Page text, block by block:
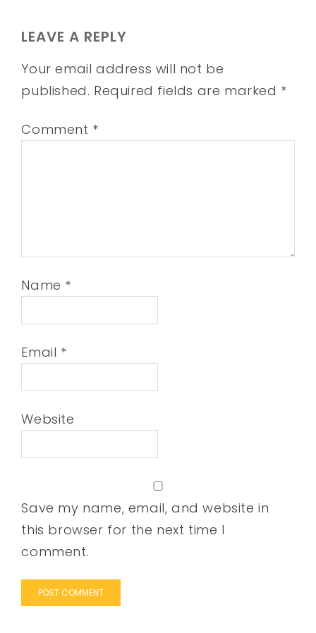
LEAVE A REPLY
Your email address will not be
published. Required fields are marked *
Comment *
Name *
Email *
Website
Save my name, email, and website in
this browser for the next time I
comment.